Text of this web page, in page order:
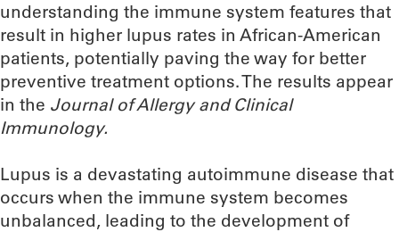
understanding the immune system features that
result in higher lupus rates in African-American
patients, potentially paving the way for better
preventive treatment options. The results appear
in the Journal of Allergy and Clinical
Immunology.
Lupus is a devastating autoimmune disease that
occurs when the immune system becomes
unbalanced, leading to the development of